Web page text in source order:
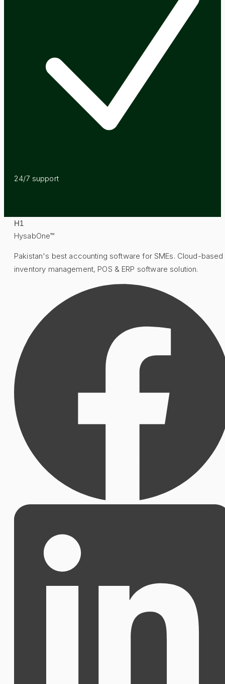
24/7 support
H1
HysabOne™
Pakistan's best accounting software for SMEs. Cloud-based
inventory management, POS & ERP software solution.